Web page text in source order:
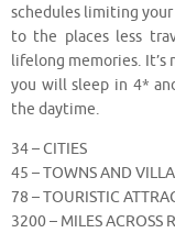
schedules limiting
to the places less
lifelong memories. It’s
you will sleep in 4*
the daytime.
34 – CITIES
45 – TOWNS AND
78 – TOURISTIC
3200 – MILES ACROSS